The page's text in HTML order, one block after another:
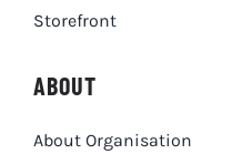
Storefront
ABOUT
About Organisation